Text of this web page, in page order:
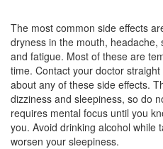
(10mg)
Montenest LC 5mg/
Composition:
(10mg)
The most common side effects
dryness in the mouth, headache,
and fatigue. Most of these are
time. Contact your doctor
about any of these side effects.
dizziness and sleepiness, so do
requires mental focus until you
you. Avoid drinking alcohol while
worsen your sleepiness.